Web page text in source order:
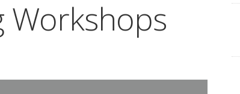
Workshops